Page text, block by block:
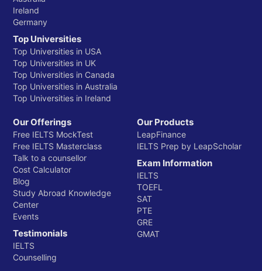
Ireland
Germany
Top Universities
Top Universities in USA
Top Universities in UK
Top Universities in Canada
Top Universities in Australia
Top Universities in Ireland
Our Offerings
Free IELTS MockTest
Free IELTS Masterclass
Talk to a counsellor
Cost Calculator
Blog
Study Abroad Knowledge
Center
Events
Testimonials
IELTS
Counselling
Our Products
LeapFinance
IELTS Prep by LeapScholar
Exam Information
IELTS
TOEFL
SAT
PTE
GRE
GMAT